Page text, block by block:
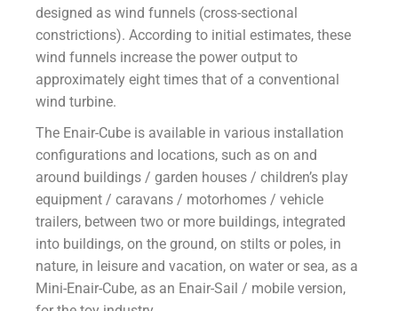
designed as wind funnels (cross-sectional
constrictions). According to initial estimates, these
wind funnels increase the power output to
approximately eight times that of a conventional
wind turbine.
The Enair-Cube is available in various installation
configurations and locations, such as on and
around buildings / garden houses / children’s play
equipment / caravans / motorhomes / vehicle
trailers, between two or more buildings, integrated
into buildings, on the ground, on stilts or poles, in
nature, in leisure and vacation, on water or sea, as a
Mini-Enair-Cube, as an Enair-Sail / mobile version,